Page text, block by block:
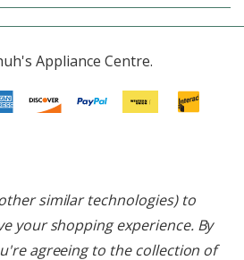
Appliance Centre.
similar technologies) to
your shopping experience. By
agreeing to the collection of